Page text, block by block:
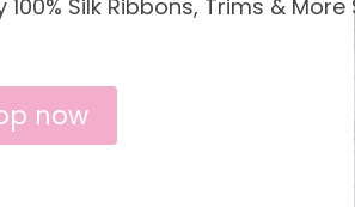
100% Silk Ribbons, Trims & More
now